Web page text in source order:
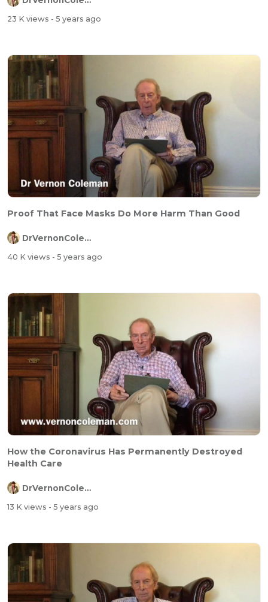
23 K views - 5 years ago
Proof That Face Masks Do More Harm Than Good
DrVernonColeman
40 K views - 5 years ago
How the Coronavirus Has Permanently Destroyed
Health Care
DrVernonColeman
13 K views - 5 years ago